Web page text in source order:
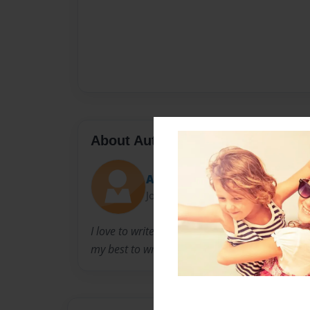
About Author
Anna
Joined: May-26-2020
I love to write books. I’m into wolfs and foxes.
my best to write story’s and make them the